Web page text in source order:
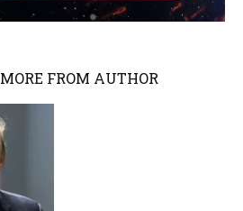
MORE FROM AUTHOR